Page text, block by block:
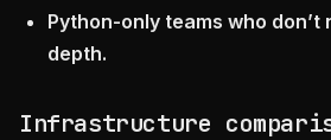
Python-only teams who don’t
depth.
Infrastructure